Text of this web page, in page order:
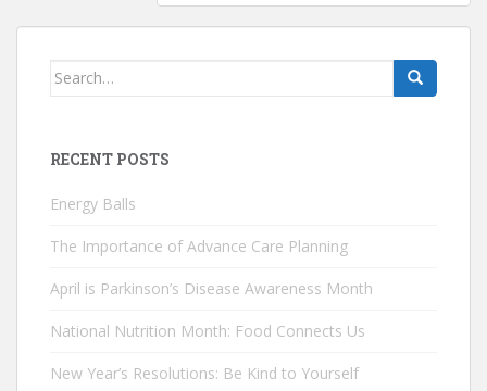
Search
RECENT POSTS
Energy Balls
The Importance of Advance Care Planning
April is Parkinson’s Disease Awareness Month
National Nutrition Month: Food Connects Us
New Year’s Resolutions: Be Kind to Yourself